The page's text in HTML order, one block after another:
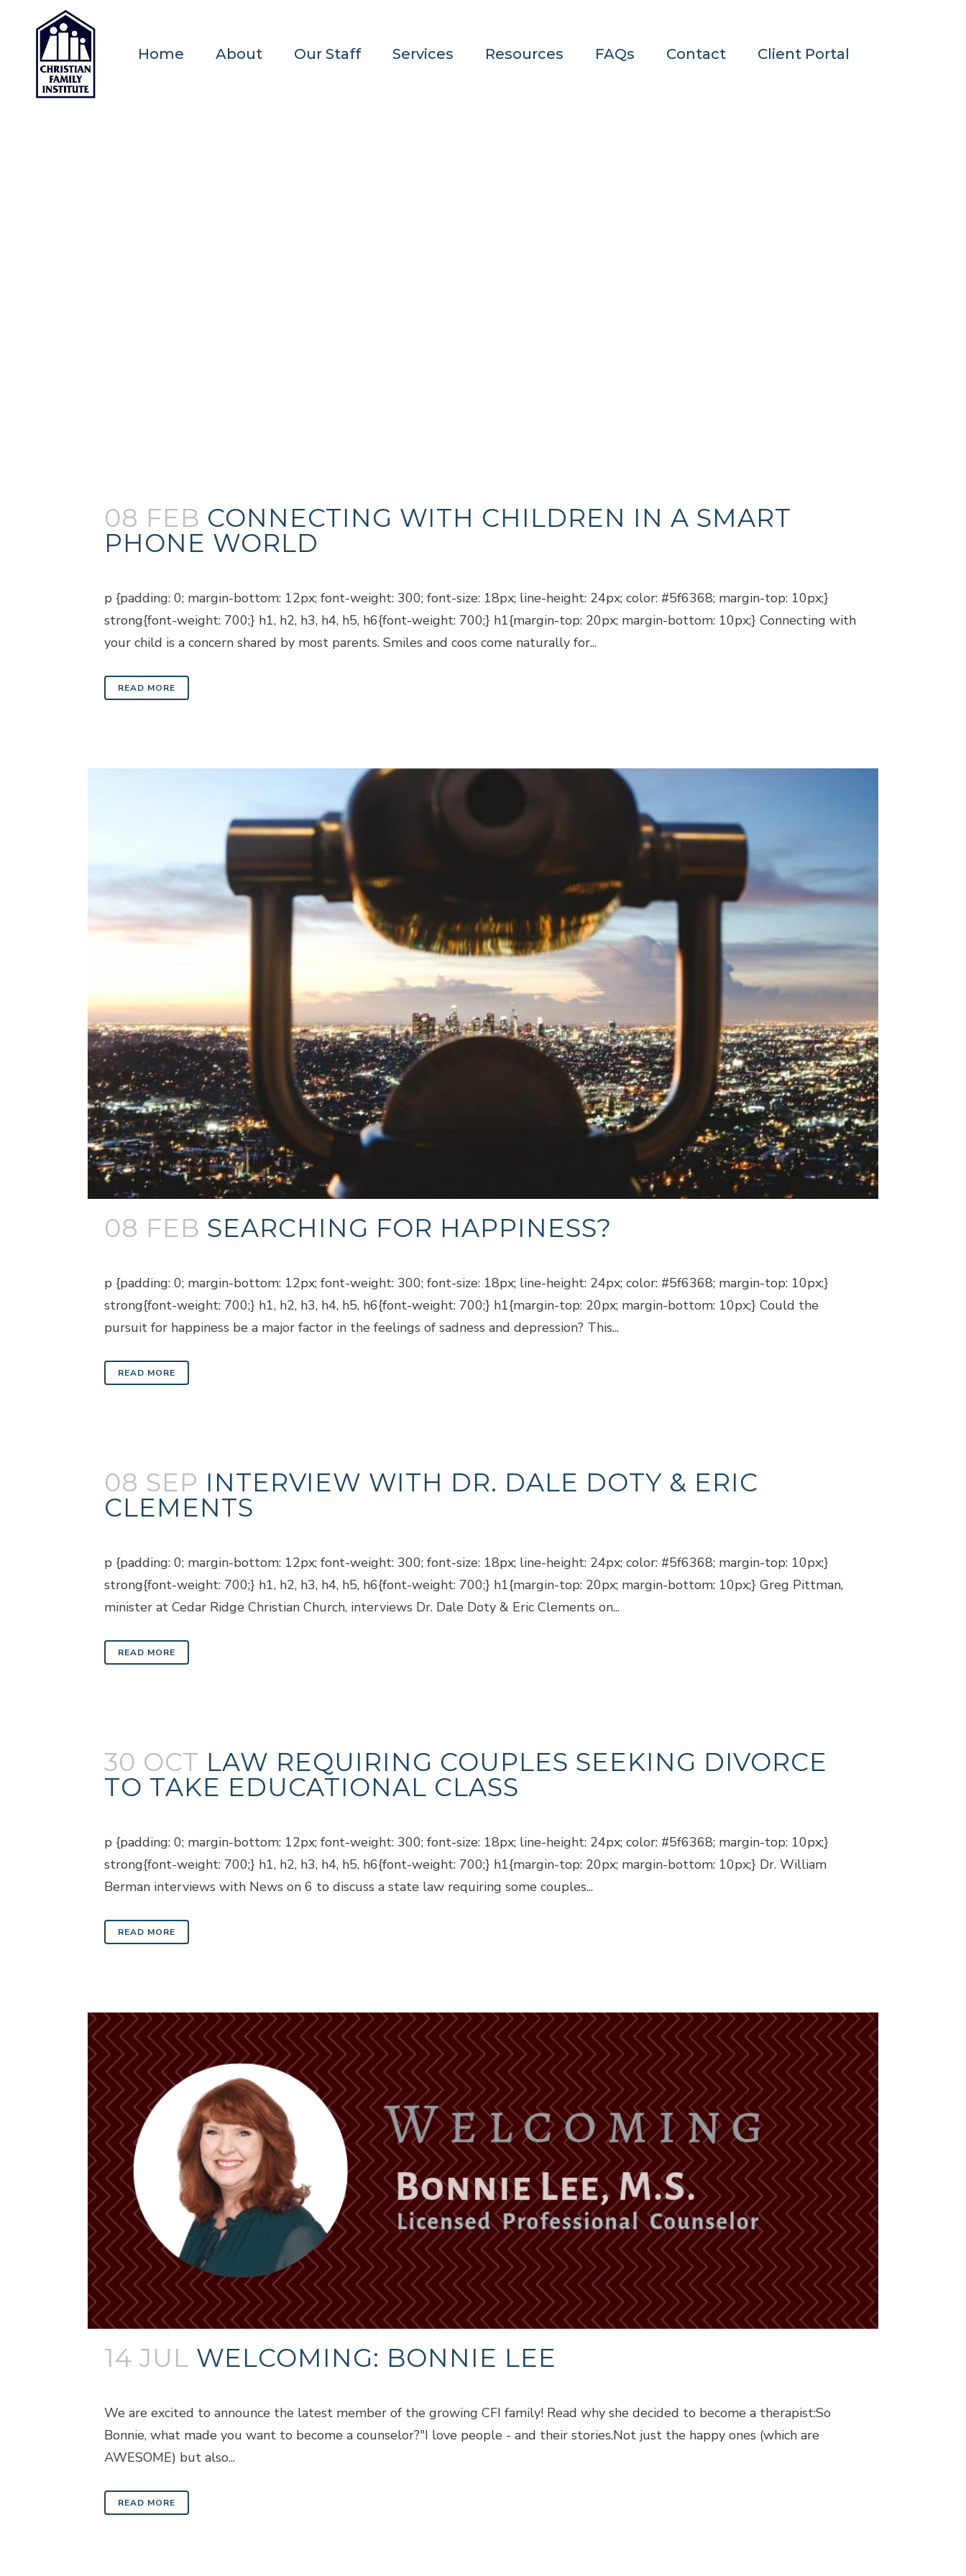
Home About Our Staff Services Resources FAQs Contact Client Portal
08 FEB CONNECTING WITH CHILDREN IN A SMART
PHONE WORLD
p {padding: 0; margin-bottom: 12px; font-weight: 300; font-size: 18px; line-height: 24px; color: #5f6368; margin-top: 10px;}
strong{font-weight: 700;} h1, h2, h3, h4, h5, h6{font-weight: 700;} h1{margin-top: 20px; margin-bottom: 10px;} Connecting with
your child is a concern shared by most parents. Smiles and coos come naturally for...
READ MORE
08 FEB SEARCHING FOR HAPPINESS?
p {padding: 0; margin-bottom: 12px; font-weight: 300; font-size: 18px; line-height: 24px; color: #5f6368; margin-top: 10px;}
strong{font-weight: 700;} h1, h2, h3, h4, h5, h6{font-weight: 700;} h1{margin-top: 20px; margin-bottom: 10px;} Could the
pursuit for happiness be a major factor in the feelings of sadness and depression? This...
READ MORE
08 SEP INTERVIEW WITH DR. DALE DOTY & ERIC
CLEMENTS
p {padding: 0; margin-bottom: 12px; font-weight: 300; font-size: 18px; line-height: 24px; color: #5f6368; margin-top: 10px;}
strong{font-weight: 700;} h1, h2, h3, h4, h5, h6{font-weight: 700;} h1{margin-top: 20px; margin-bottom: 10px;} Greg Pittman,
minister at Cedar Ridge Christian Church, interviews Dr. Dale Doty & Eric Clements on...
READ MORE
30 OCT LAW REQUIRING COUPLES SEEKING DIVORCE
TO TAKE EDUCATIONAL CLASS
p {padding: 0; margin-bottom: 12px; font-weight: 300; font-size: 18px; line-height: 24px; color: #5f6368; margin-top: 10px;}
strong{font-weight: 700;} h1, h2, h3, h4, h5, h6{font-weight: 700;} h1{margin-top: 20px; margin-bottom: 10px;} Dr. William
Berman interviews with News on 6 to discuss a state law requiring some couples...
READ MORE
14 JUL WELCOMING: BONNIE LEE
We are excited to announce the latest member of the growing CFI family! Read why she decided to become a therapist:So
Bonnie, what made you want to become a counselor?"I love people - and their stories.Not just the happy ones (which are
AWESOME) but also...
READ MORE